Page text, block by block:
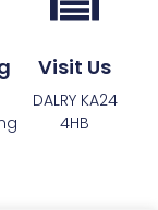
Visit Us
DALRY KA24
4HB